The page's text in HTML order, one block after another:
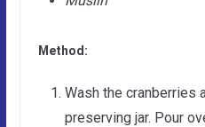
Method:
Wash the cranberries
preserving jar. Pour